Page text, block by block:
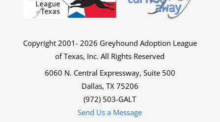
Copyright 2001- 2026 Greyhound Adoption League
of Texas, Inc. All Rights Reserved
6060 N. Central Expressway, Suite 500
Dallas, TX 75206
(972) 503-GALT
Send Us a Message